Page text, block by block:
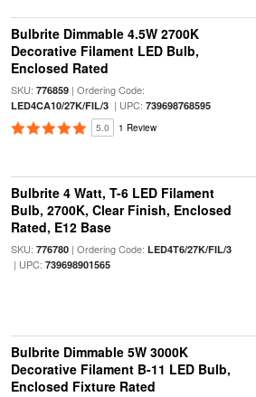
Bulbrite Dimmable 4.5W 2700K
Decorative Filament LED Bulb,
Enclosed Rated
SKU: 776859| Ordering Code:
LED4CA10/27K/FIL/3| UPC: 739698768595
5.0 1 Review
Bulbrite 4 Watt, T-6 LED Filament
Bulb, 2700K, Clear Finish, Enclosed
Rated, E12 Base
SKU: 776780| Ordering Code: LED4T6/27K/FIL/3
| UPC: 739698901565
Bulbrite Dimmable 5W 3000K
Decorative Filament B-11 LED Bulb,
Enclosed Fixture Rated